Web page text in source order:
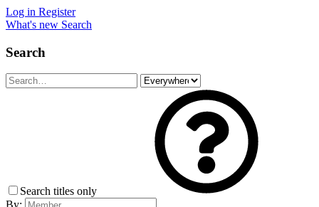
Log in Register
What's new Search
Search
Search titles only